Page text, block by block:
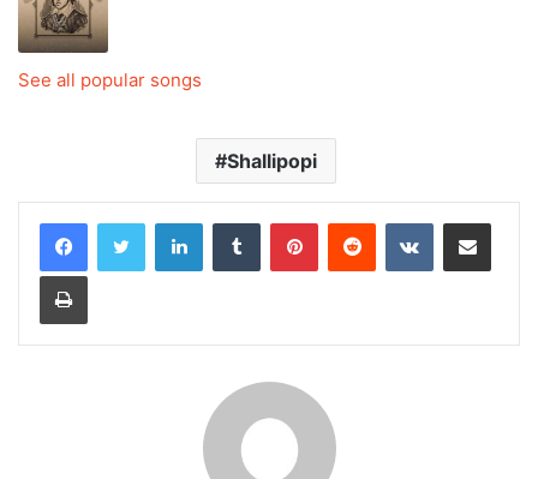
See all popular songs
Shallipopi
LinkedInTumblr PinterestReddit VKontakteShare via Email
Print